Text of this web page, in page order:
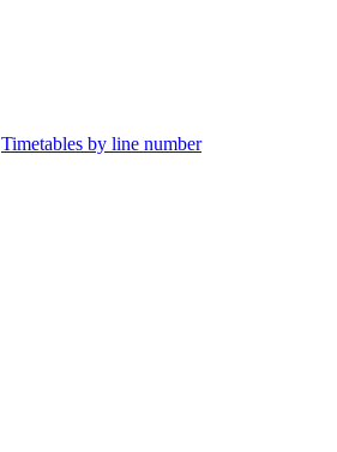
Timetables by line number